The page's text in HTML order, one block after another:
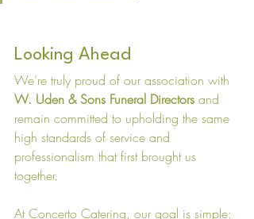
Looking Ahead
We’re truly proud of our association with
W. Uden & Sons Funeral Directors and
remain committed to upholding the same
high standards of service and
professionalism that first brought us
together.
At Concerto Catering, our goal is simple: